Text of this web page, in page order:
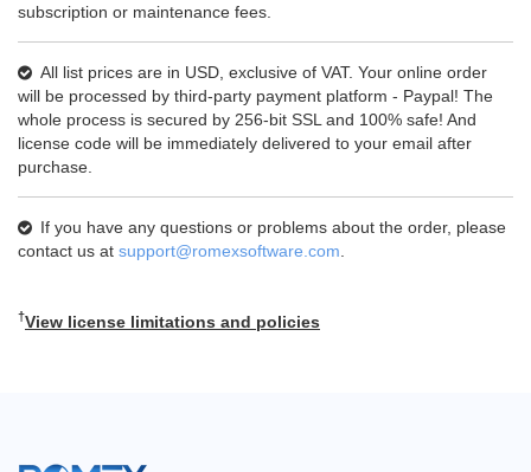
subscription or maintenance fees.
All list prices are in USD, exclusive of VAT. Your online order
will be processed by third-party payment platform - Paypal! The
whole process is secured by 256-bit SSL and 100% safe! And
license code will be immediately delivered to your email after
purchase.
If you have any questions or problems about the order, please
contact us at support@romexsoftware.com
†View license limitations and policies